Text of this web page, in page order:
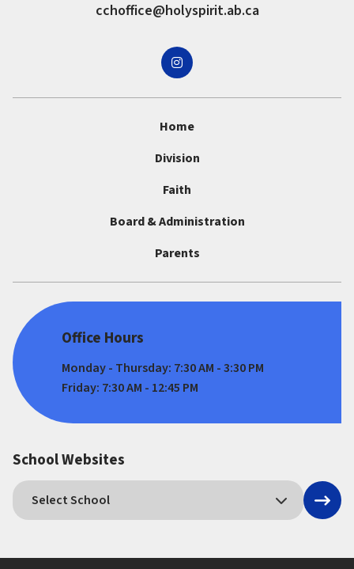
cchoffice@holyspirit.ab.ca
Home
Division
Faith
Board & Administration
Parents
Office Hours
Monday - Thursday: 7:30 AM - 3:30 PM
Friday: 7:30 AM - 12:45 PM
School Websites